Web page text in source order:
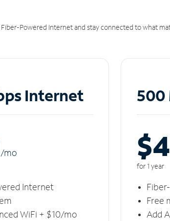
Powered Internet and stay connected to what
Internet
/mo
Internet
WiFi + $10/mo
500
for 1 year
Free
Add